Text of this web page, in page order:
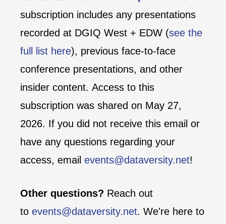
subscription includes any presentations
recorded at DGIQ West + EDW (see the
full list here), previous face-to-face
conference presentations, and other
insider content. Access to this
subscription was shared on May 27,
2026. If you did not receive this email or
have any questions regarding your
access, email events@dataversity.net!
Other questions? Reach out
to events@dataversity.net. We're here to